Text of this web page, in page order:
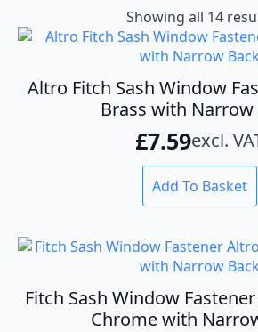
Showing all 14
Altro Fitch Sash Window
Brass with Narrow
£7.59excl.
Add To Basket
Fitch Sash Window
Chrome with